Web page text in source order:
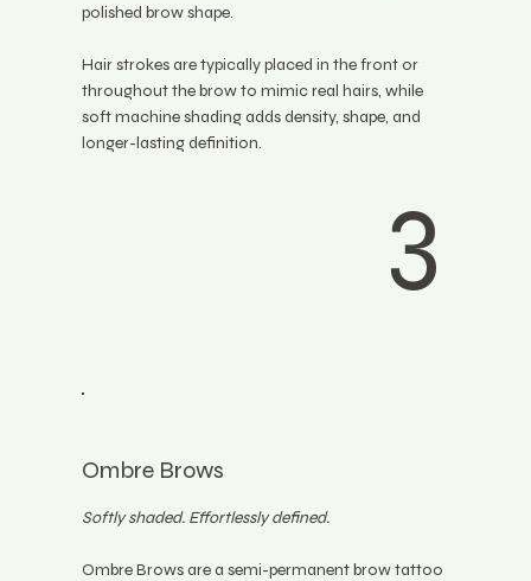
polished brow shape.
Hair strokes are typically placed in the front or
throughout the brow to mimic real hairs, while
soft machine shading adds density, shape, and
longer-lasting definition.
3
Softly shaded. Effortlessly defined.
Ombre Brows are a semi-permanent brow tattoo
Ombre Brows